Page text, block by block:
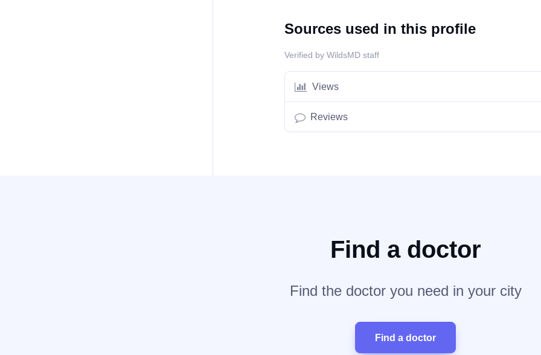
Sources used in this profile
Verified by WildsMD staff
Views
Reviews
Find a doctor
Find the doctor you need in your city
Find a doctor